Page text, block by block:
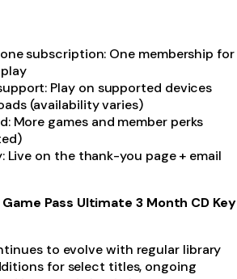
subscription: One membership for
Play on supported devices
(availability varies)
More games and member perks
Live on the thank-you page + email
Pass Ultimate 3 Month CD Key
to evolve with regular library
for select titles, ongoing